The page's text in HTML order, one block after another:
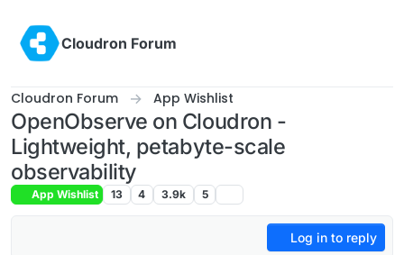
Cloudron Forum
Cloudron Forum App Wishlist
OpenObserve on Cloudron -
Lightweight, petabyte-scale
observability
App Wishlist 13 4 3.9k 5
Log in to reply